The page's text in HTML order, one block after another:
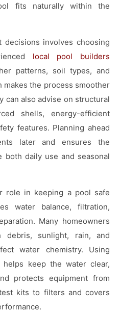
fits naturally within the
involves choosing
local pool builders
patterns, soil types, and
the process smoother
can also advise on structural
shells, energy-efficient
features. Planning ahead
later and ensures the
both daily use and seasonal
role in keeping a pool safe
water balance, filtration,
Many homeowners
debris, sunlight, rain, and
water chemistry. Using
helps keep the water clear,
protects equipment from
kits to filters and covers